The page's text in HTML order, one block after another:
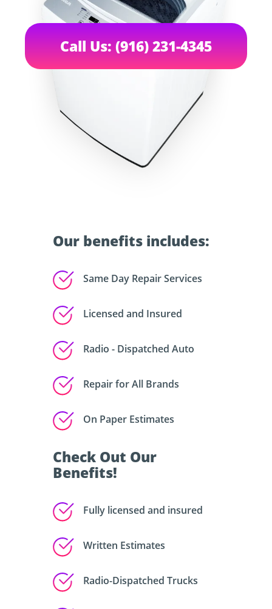
Our benefits includes:
Same Day Repair Services
Licensed and Insured
Radio - Dispatched Auto
Repair for All Brands
On Paper Estimates
Call Us: (916) 231-4345
Check Out Our
Benefits!
Fully licensed and insured
Written Estimates
Radio-Dispatched Trucks